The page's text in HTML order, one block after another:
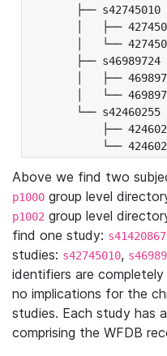
├── s42745010
│   ├──
│   └──
├── s46989724
│   ├──
│   └──
└── s42460255
├──
└──
Above we find two
p1000 group level
p1002 group level
find one study: s41420867
studies: s42745010,
identifiers are
no implications for the
studies. Each study has
comprising the WFDB